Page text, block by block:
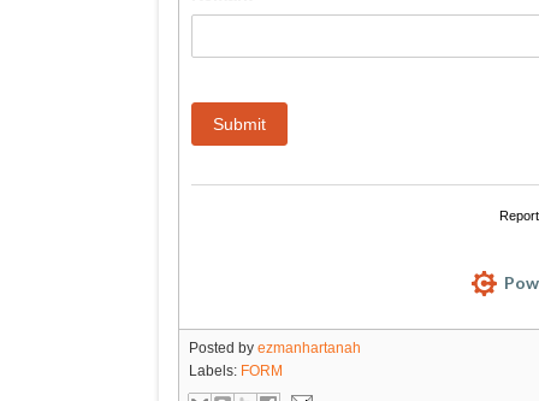
Posted byezmanhartanah
Labels: FORM